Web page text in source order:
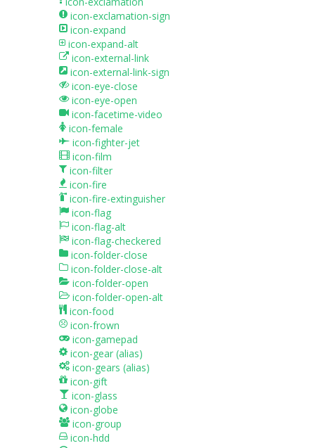
icon-exclamation-sign
icon-expand
icon-expand-alt
icon-external-link
icon-external-link-sign
icon-eye-close
icon-eye-open
icon-facetime-video
icon-female
icon-fighter-jet
icon-film
icon-filter
icon-fire
icon-fire-extinguisher
icon-flag
icon-flag-alt
icon-flag-checkered
icon-folder-close
icon-folder-close-alt
icon-folder-open
icon-folder-open-alt
icon-food
icon-frown
icon-gamepad
icon-gear (alias)
icon-gears (alias)
icon-gift
icon-glass
icon-globe
icon-group
icon-hdd